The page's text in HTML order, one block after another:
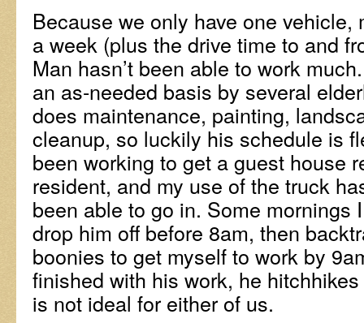
Because we only have one vehicle,
a week (plus the drive time to and
Man hasn’t been able to work
an as-needed basis by several
does maintenance, painting,
cleanup, so luckily his schedule is
been working to get a guest house
resident, and my use of the truck
been able to go in. Some mornings
drop him off before 8am, then
boonies to get myself to work by
finished with his work, he
is not ideal for either of us.